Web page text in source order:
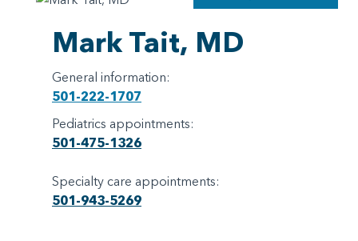
Mark Tait, MD
General information:
501-222-1707
Pediatrics appointments:
501-475-1326
Specialty care appointments:
501-943-5269